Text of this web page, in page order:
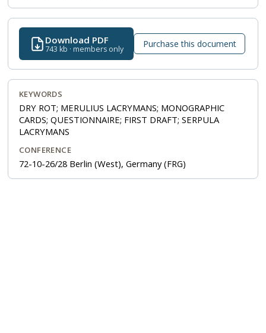
Download PDF
743 kb · members only Purchase this document
KEYWORDS
DRY ROT; MERULIUS LACRYMANS; MONOGRAPHIC
CARDS; QUESTIONNAIRE; FIRST DRAFT; SERPULA
LACRYMANS
CONFERENCE
72-10-26/28 Berlin (West), Germany (FRG)